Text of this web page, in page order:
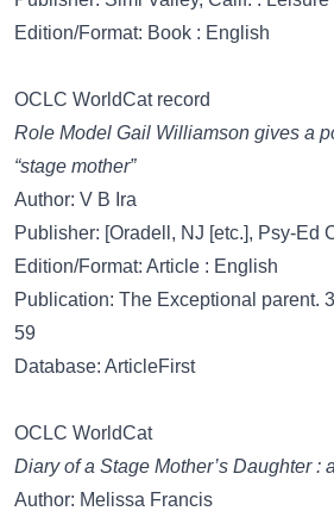
Edition/Format: Book : English
OCLC WorldCat record
Role Model Gail Williamson gives a
“stage mother”
Author: V B Ira
Publisher: [Oradell, NJ [etc.], Psy-Ed
Edition/Format: Article : English
Publication: The Exceptional parent.
59
Database: ArticleFirst
OCLC WorldCat
Diary of a Stage Mother’s Daughter :
Author: Melissa Francis